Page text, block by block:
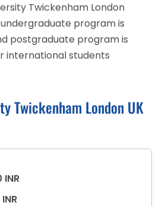
Twickenham London
program is
postgraduate program is
international students
Twickenham London UK
INR